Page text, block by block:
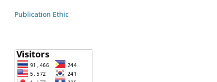
Publication Ethic